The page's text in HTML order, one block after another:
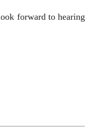
forward to hearing